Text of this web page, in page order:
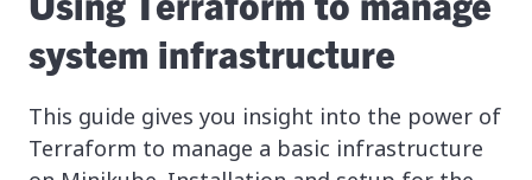
system infrastructure
This guide gives you insight into the power of
Terraform to manage a basic infrastructure